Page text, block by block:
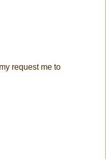
request me to